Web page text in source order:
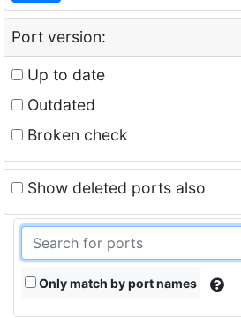
Port version:
Up to date
Outdated
Broken check
Show deleted ports also
Only match by port names